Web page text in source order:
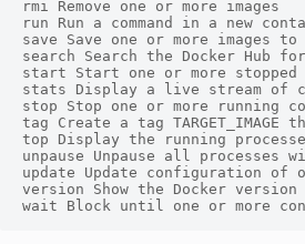
rmi Remove one or more images
run Run a command in a new
save Save one or more images
search Search the Docker Hub
start Start one or more stopped
stats Display a live stream of
stop Stop one or more running
tag Create a tag TARGET_IMAGE
top Display the running
unpause Unpause all processes
update Update configuration of
version Show the Docker
wait Block until one or more